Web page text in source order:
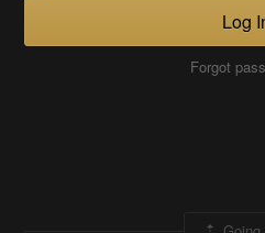
Log
Forgot